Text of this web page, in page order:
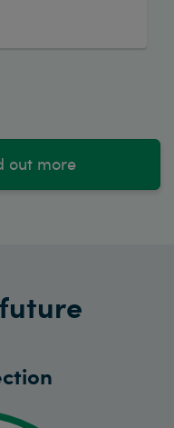
out more